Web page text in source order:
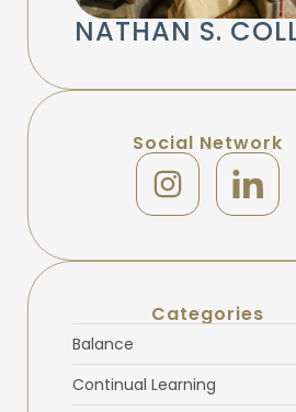
NATHAN S.
Social Network
Categories
Balance
Continual Learning